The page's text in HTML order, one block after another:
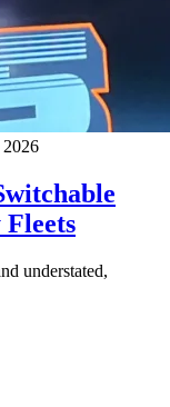
2026
understated,